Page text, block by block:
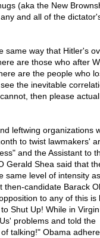
(aka the New
and all of the
same way that Hitler's
are those who after
are the people who
the inevitable
then please
leftwing organizations
to twist lawmakers'
and the Assistant to
Gerald Shea said that
same level of intensity
then-candidate Barack
to any of this is
Shut Up! While in
problems and told the
talking!" Obama